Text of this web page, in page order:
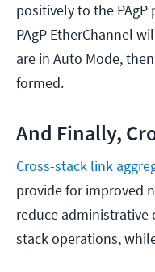
positively to the
PAgP EtherChannel
are in Auto Mode,
formed.
And Finally,
Cross-stack link
provide for improved
reduce administrative
stack operations,